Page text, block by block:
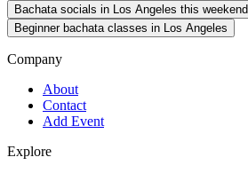
Bachata socials in Los Angeles this weekend
Beginner bachata classes in Los Angeles
Company
About
Contact
Add Event
Explore